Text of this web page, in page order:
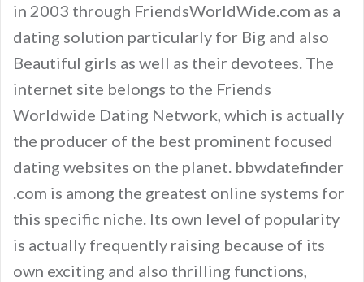
in 2003 through FriendsWorldWide.com as a
dating solution particularly for Big and also
Beautiful girls as well as their devotees. The
internet site belongs to the Friends
Worldwide Dating Network, which is actually
the producer of the best prominent focused
dating websites on the planet. bbwdatefinder
.com is among the greatest online systems for
this specific niche. Its own level of popularity
is actually frequently raising because of its
own exciting and also thrilling functions,